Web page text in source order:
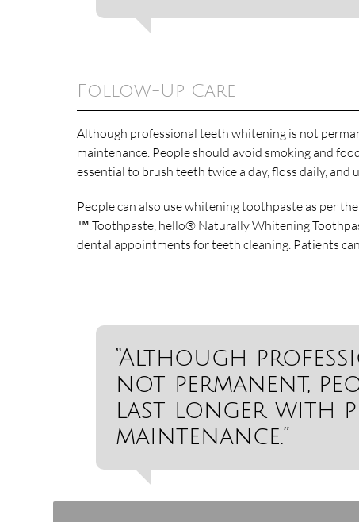
Follow-Up Care
Although professional teeth whitening is not
maintenance. People should avoid smoking and
essential to brush teeth twice a day, floss daily, and
People can also use whitening toothpaste as per
™ Toothpaste, hello® Naturally Whitening
dental appointments for teeth cleaning. Patients
“Although
not permanent,
last longer with
maintenance.”